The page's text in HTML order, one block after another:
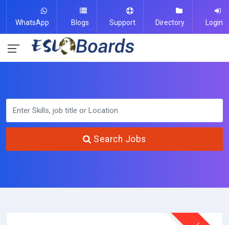
WhatsApp Blogs Support Directory Login
Search Jobs